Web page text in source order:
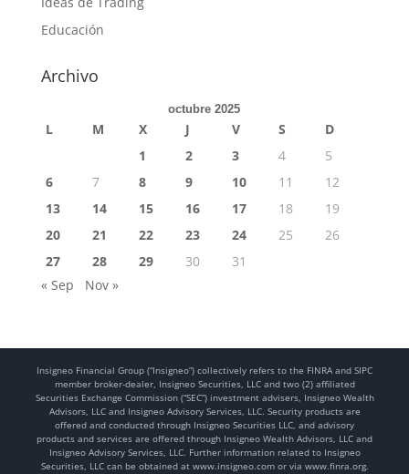
Educación
Archivo
octubre 2025
L M X J V S
D
1
2 3 4
5
6
7 8 9 10 11
12
13
14 15 16 17 18
19
20
21 22 23 24 25
26
27
28 29 30
31
« Sep
Nov »
Insigneo Financial Group (“Insigneo”) collectively refers to the FINRA and SIPC
member broker-dealer, Insigneo Securities, LLC and two (2) affiliated
Securities Exchange Commission (“SEC”) investment advisers, Insigneo Wealth
Advisors, LLC and Insigneo Advisory Services, LLC. Security products are
offered and conducted through Insigneo Securities LLC, and advisory
products and services are offered through Insigneo Wealth Advisors, LLC and
Insigneo Advisory Services, LLC. Further information related to Insigneo
Securities, LLC can be obtained at www.insigneo.com or via www.finra.org.